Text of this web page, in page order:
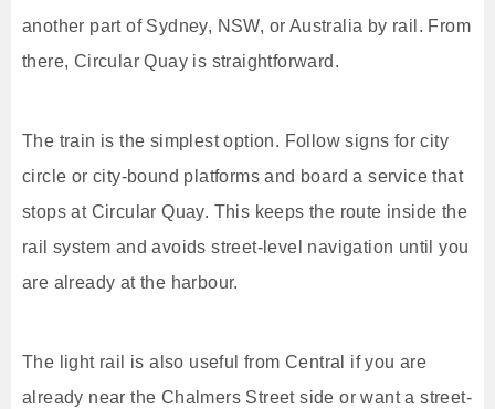
another part of Sydney, NSW, or Australia by rail. From
there, Circular Quay is straightforward.
The train is the simplest option. Follow signs for city
circle or city-bound platforms and board a service that
stops at Circular Quay. This keeps the route inside the
rail system and avoids street-level navigation until you
are already at the harbour.
The light rail is also useful from Central if you are
already near the Chalmers Street side or want a street-